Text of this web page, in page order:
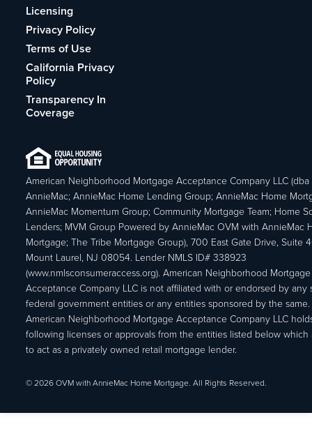
Licensing
Privacy Policy
Terms of Use
California Privacy
Policy
Transparency In
Coverage
American Neighborhood Mortgage Acceptance Company LLC (dba
AnnieMac; AnnieMac Home Lending Group; AnnieMac Home
AnnieMac Momentum Group; Community Mortgage Team; Home
Lenders; MVM Group Powered by AnnieMac OVM with AnnieMac
Mortgage; The Tribe Mortgage Group), 700 East Gate Drive, Suite
Mount Laurel, NJ 08054. Lender NMLS ID# 338923
(www.nmlsconsumeraccess.org). American Neighborhood Mortgage
Acceptance Company LLC is not affiliated with or endorsed by any
federal government entities or any entities sponsored by the same.
American Neighborhood Mortgage Acceptance Company LLC
following licenses or approvals from the entities listed below which
to act as a privately owned retail mortgage lender.
© 2026 OVM with AnnieMac Home Mortgage. All Rights Reserved.